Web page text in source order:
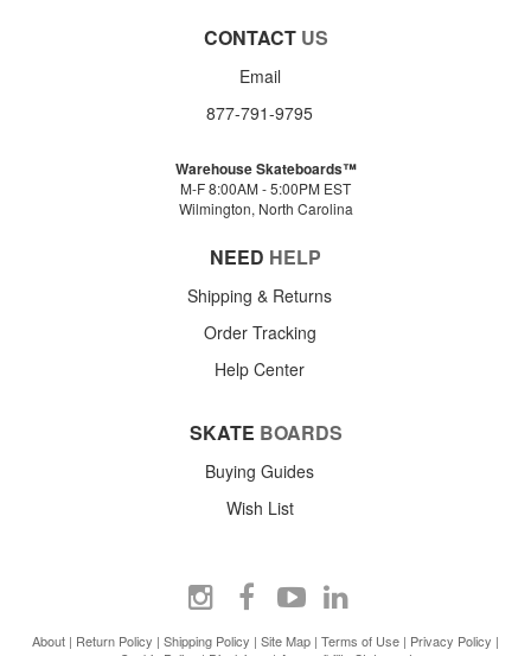
CONTACT US
Email
877-791-9795
Warehouse Skateboards™
M-F 8:00AM - 5:00PM EST
Wilmington, North Carolina
NEED HELP
Shipping & Returns
Order Tracking
Help Center
SKATE BOARDS
Buying Guides
Wish List
About | Return Policy | Shipping Policy | Site Map | Terms of Use | Privacy Policy |